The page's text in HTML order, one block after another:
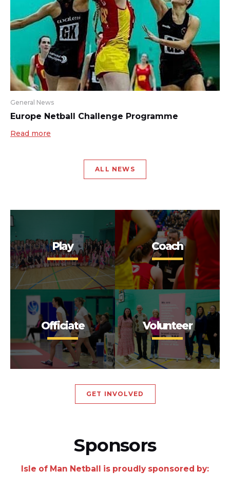
General News
Europe Netball Challenge Programme
Read more
ALL NEWS
Play Coach
Officiate Volunteer
GET INVOLVED
Sponsors
Isle of Man Netball is proudly sponsored by: